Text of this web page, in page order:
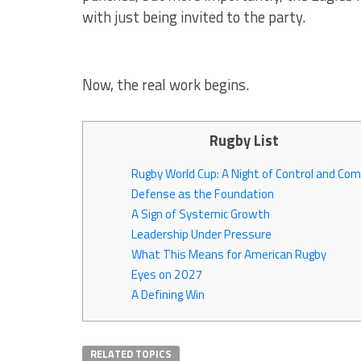
with just being invited to the party.
Now, the real work begins.
Rugby List
Rugby World Cup: A Night of Control and
Defense as the Foundation
A Sign of Systemic Growth
Leadership Under Pressure
What This Means for American Rugby
Eyes on 2027
A Defining Win
RELATED TOPICS